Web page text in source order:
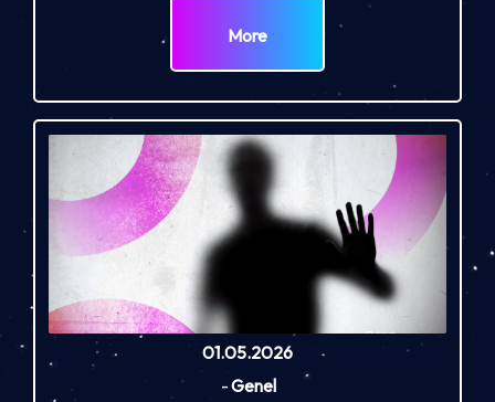
More
01.05.2026
-Genel